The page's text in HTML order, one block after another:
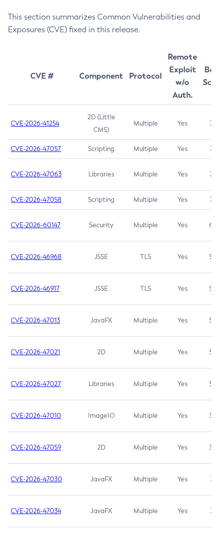
This section summarizes Common Vulnerabilities and
Exposures (CVE) fixed in this release.
CVE # Component Protocol
Remote
Exploit
w/o
Auth.
CVE-2026-41254
2D (Little
CMS)
Multiple Yes 7.5
CVE-2026-47057 Scripting Multiple Yes 7.5
CVE-2026-47063 Libraries Multiple Yes 7.5
CVE-2026-47058 Scripting Multiple Yes 7.4
CVE-2026-60147 Security Multiple Yes 6.5
CVE-2026-46968 JSSE TLS Yes 5.9
CVE-2026-46917 JSSE TLS Yes 5.3
CVE-2026-47013 JavaFX Multiple Yes 5.3
CVE-2026-47021 2D Multiple Yes 5.3
CVE-2026-47027 Libraries Multiple Yes 5.3
CVE-2026-47010 ImageIO Multiple Yes 3.7
CVE-2026-47059 2D Multiple Yes 3.7
CVE-2026-47030 JavaFX Multiple Yes 3.1
CVE-2026-47034 JavaFX Multiple Yes 3.1